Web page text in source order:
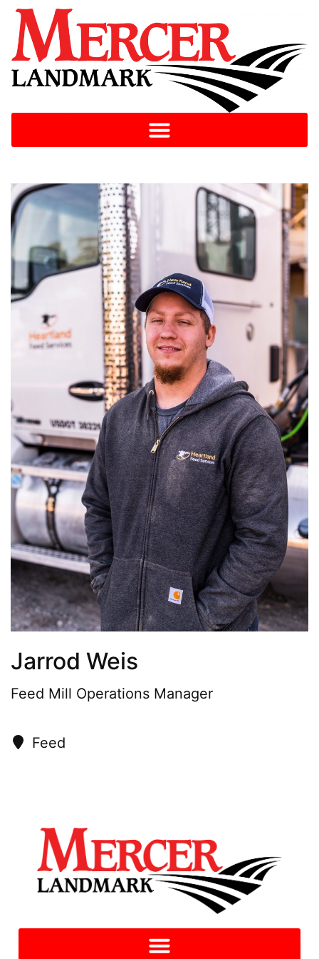
Jarrod Weis
Feed Mill Operations Manager
Feed